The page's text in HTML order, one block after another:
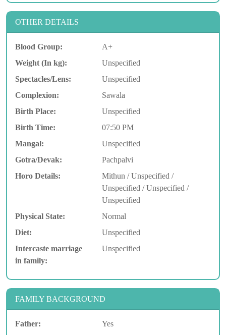
OTHER DETAILS
Blood Group:
A+
Weight (In kg):
Unspecified
Spectacles/Lens:
Unspecified
Complexion:
Sawala
Birth Place:
Unspecified
Birth Time:
07:50 PM
Mangal:
Unspecified
Gotra/Devak:
Pachpalvi
Horo Details:
Mithun / Unspecified /
Unspecified / Unspecified /
Unspecified
Physical State:
Normal
Diet:
Unspecified
Intercaste marriage
in family:
Unspecified
FAMILY BACKGROUND
Father:
Yes